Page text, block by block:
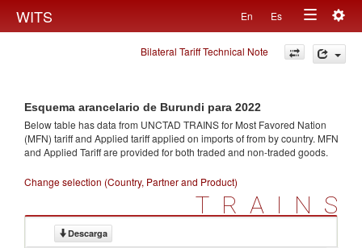
WITS En Es
Toggle
navigation
Bilateral Tariff Technical Note
Esquema arancelario de Burundi para 2022
Below table has data from UNCTAD TRAINS for Most Favored Nation
(MFN) tariff and Applied tariff applied on imports offrom by country. MFN
and Applied Tariff are provided for both traded and non-traded goods.
Change selection (Country, Partner and Product)
TRAINS
Descarga